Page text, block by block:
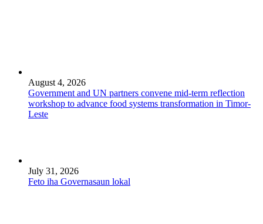
August 4, 2026
Government and UN partners convene mid-term reflection
workshop to advance food systems transformation in Timor-
Leste
July 31, 2026
Feto iha Governasaun lokal